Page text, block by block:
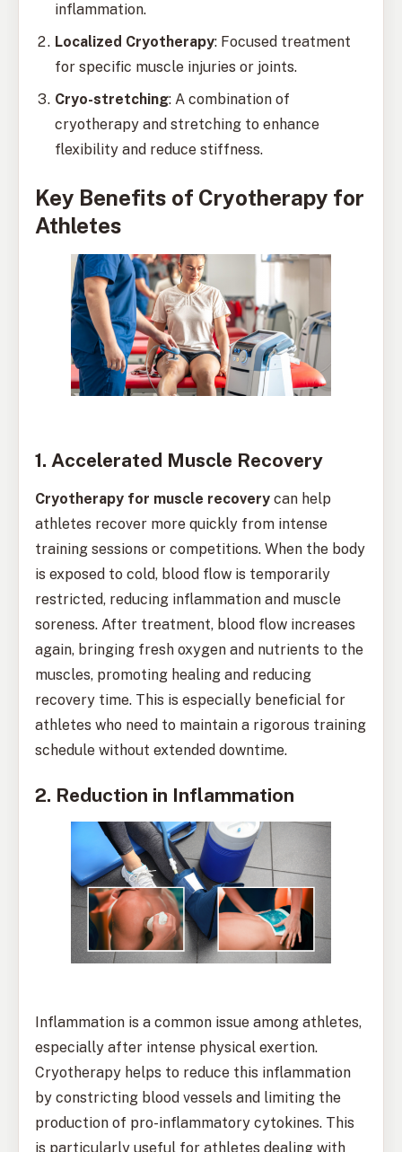
inflammation.
Localized Cryotherapy: Focused treatment
for specific muscle injuries or joints.
Cryo-stretching: A combination of
cryotherapy and stretching to enhance
flexibility and reduce stiffness.
Key Benefits of Cryotherapy for
Athletes
1. Accelerated Muscle Recovery
Cryotherapy for muscle recovery can help
athletes recover more quickly from intense
training sessions or competitions. When the body
is exposed to cold, blood flow is temporarily
restricted, reducing inflammation and muscle
soreness. After treatment, blood flow increases
again, bringing fresh oxygen and nutrients to the
muscles, promoting healing and reducing
recovery time. This is especially beneficial for
athletes who need to maintain a rigorous training
schedule without extended downtime.
2. Reduction in Inflammation
Inflammation is a common issue among athletes,
especially after intense physical exertion.
Cryotherapy helps to reduce this inflammation
by constricting blood vessels and limiting the
production of pro-inflammatory cytokines. This
is particularly useful for athletes dealing with